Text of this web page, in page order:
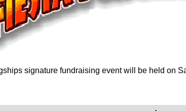
signature fundraising event will be held on